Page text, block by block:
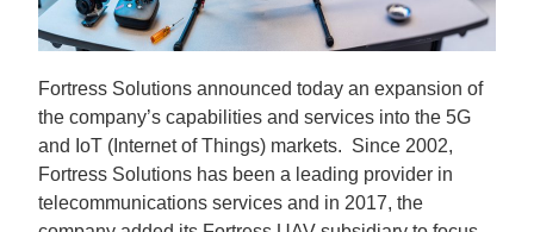
Fortress Solutions announced today an expansion of
the company’s capabilities and services into the 5G
and IoT (Internet of Things) markets. Since 2002,
Fortress Solutions has been a leading provider in
telecommunications services and in 2017, the